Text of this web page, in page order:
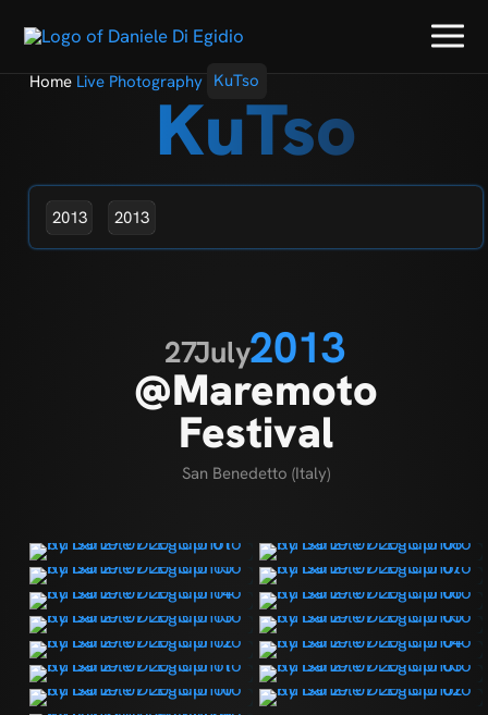
Home Live Photography KuTso
KuTso
2013 2013
27July2013
@Maremoto
Festival
San Benedetto (Italy)